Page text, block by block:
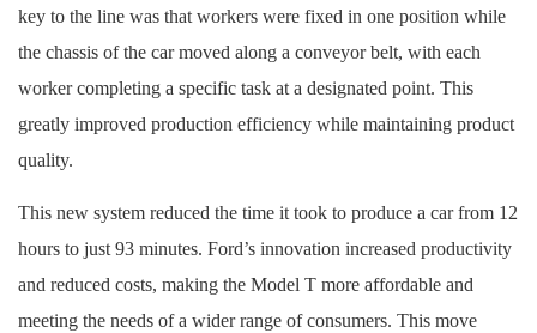
key to the line was that workers were fixed in one position while
the chassis of the car moved along a conveyor belt, with each
worker completing a specific task at a designated point. This
greatly improved production efficiency while maintaining product
quality.
This new system reduced the time it took to produce a car from 12
hours to just 93 minutes. Ford’s innovation increased productivity
and reduced costs, making the Model T more affordable and
meeting the needs of a wider range of consumers. This move